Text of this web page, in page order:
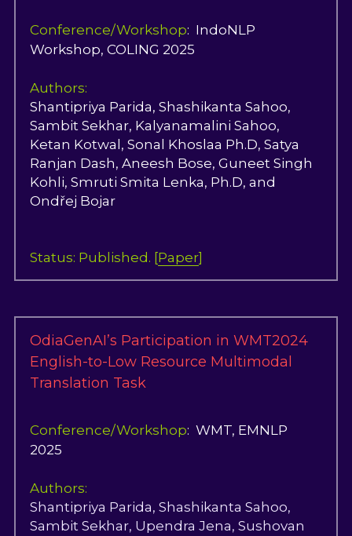
Conference/Workshop:  IndoNLP
Workshop, COLING 2025
Authors:
Shantipriya Parida, S hashikanta Sahoo,
Sambit Sekhar, Ka lyanamalini Sahoo,
Ketan Kotwal, Sona Khoslaa Ph.D, Satya
Ranjan Dash, Anees h Bose, Guneet Singh
Kohli, Smruti Smita Lenka, Ph.D, and
Ond řej Bojar
Status: Published. [Paper]
OdiaGenAI’s Participation in WMT2024
English-to-Low Resource Multimodal
Translation Task
Conference/Workshop:  WMT, EMNLP
2025
Authors:
Shantipriya Parida, Shashikanta Sahoo,
Sambit Sekhar, Upendra Jena, Sushovan